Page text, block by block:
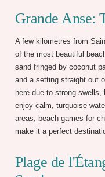
Grande Anse:
A few kilometres from
of the most beautiful
sand fringed by coconut
and a setting straight out
here due to strong
enjoy calm, turquoise
areas, beach games for
make it a perfect
Plage de